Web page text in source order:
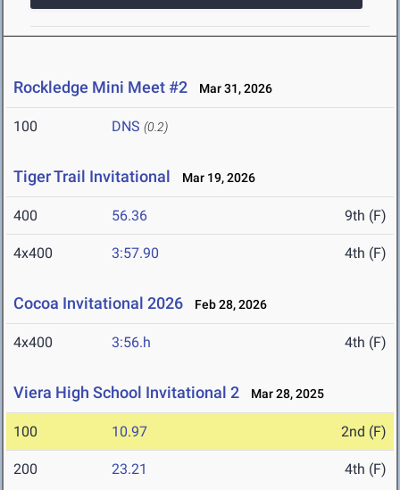
Rockledge Mini Meet #2 Mar 31, 2026
100 DNS (0.2)
Tiger Trail Invitational Mar 19, 2026
400 56.36 9th (F)
4x400 3:57.90 4th (F)
Cocoa Invitational 2026 Feb 28, 2026
4x400 3:56.h 4th (F)
Viera High School Invitational 2 Mar 28, 2025
100 10.97 2nd (F)
200 23.21 4th (F)